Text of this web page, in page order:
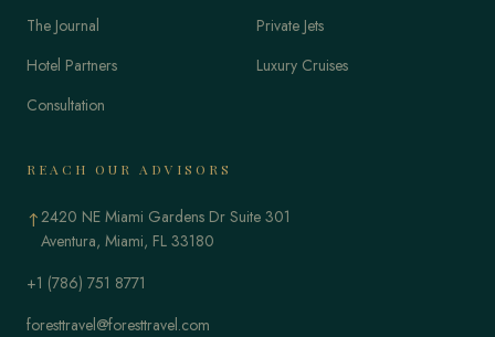
The Journal
Hotel Partners
Consultation
Private Jets
Luxury Cruises
REACH OUR ADVISORS
↑2420 NE Miami Gardens Dr Suite 301
Aventura, Miami, FL 33180
+1 (786) 751 8771
foresttravel@foresttravel.com